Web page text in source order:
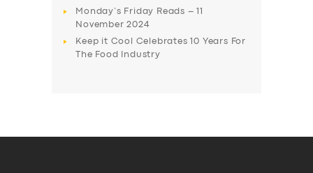
Monday’s Friday Reads – 11
November 2024
Keep it Cool Celebrates 10 Years For
The Food Industry